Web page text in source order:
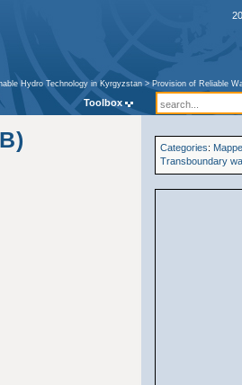
Categories:
Transboundary
Hydro Technology in Kyrgyzstan > Provision of Reliable
Toolbox